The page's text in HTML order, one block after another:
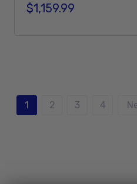
Regular price
$1,159.99
1 2 3 4